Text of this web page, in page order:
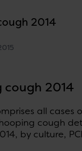
2014
cough 2014
all cases
cough
by culture,